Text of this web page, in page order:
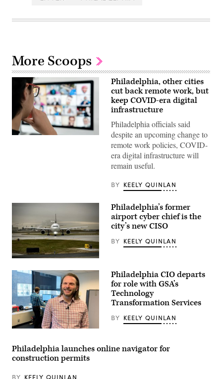
More Scoops
Philadelphia, other cities
cut back remote work, but
keep COVID-era digital
infrastructure
Philadelphia officials said
despite an upcoming change to
remote work policies, COVID-
era digital infrastructure will
remain useful.
BY KEELY QUINLAN
A
passenger
aircraft
taxis
at
the
end
of
a
runway
in
(Getty
Images)
Philadelphia’s former
airport cyber chief is the
city’s new CISO
BY KEELY QUINLAN
Mark
Philadelphia
CIO
(StateScoop)
Philadelphia CIO departs
for role with GSA’s
Technology
Transformation Services
BY KEELY QUINLAN
Philadelphia launches online navigator for
construction permits
BY KEELY QUINLAN